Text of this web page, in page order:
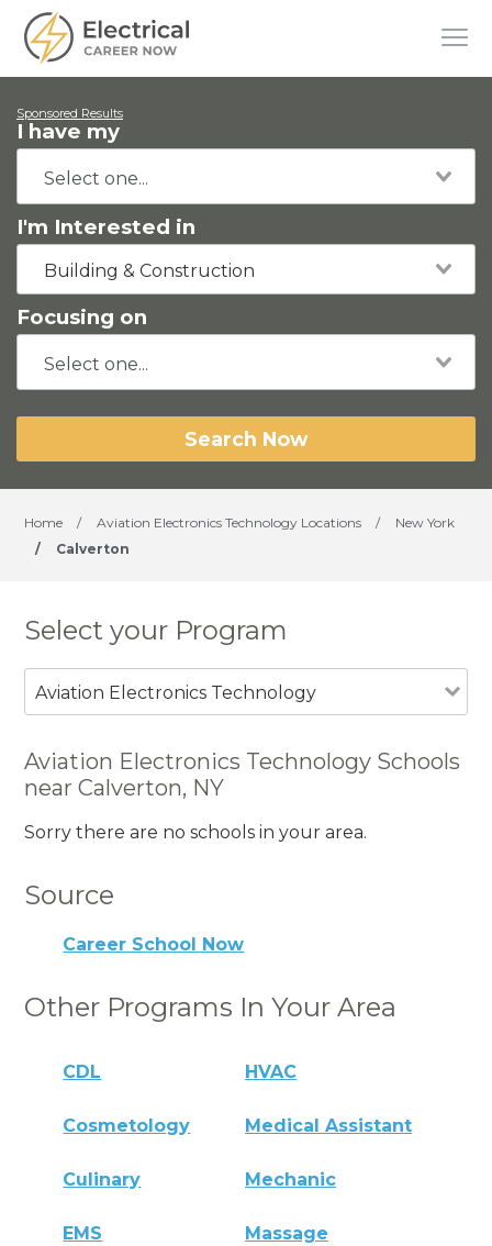
Sponsored Results
I have my
I'm Interested in
Building & Construction
Focusing on
Search Now
Home / Aviation Electronics Technology Locations /
New York
/
Calverton
Select your Program
Aviation Electronics Technology
Aviation Electronics Technology Schools
near Calverton, NY
Sorry there are no schools in your area.
Source
Career School Now
Other Programs In Your Area
CDL HVAC
Cosmetology Medical Assistant
Culinary Mechanic
EMS Massage